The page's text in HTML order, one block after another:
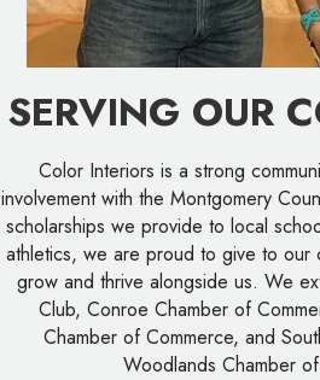
SERVING OUR
Color Interiors is a strong
involvement with the Montgomery
scholarships we provide to local
athletics, we are proud to give to our
grow and thrive alongside us. We
Club, Conroe Chamber of
Chamber of Commerce, and
Woodlands Chamber